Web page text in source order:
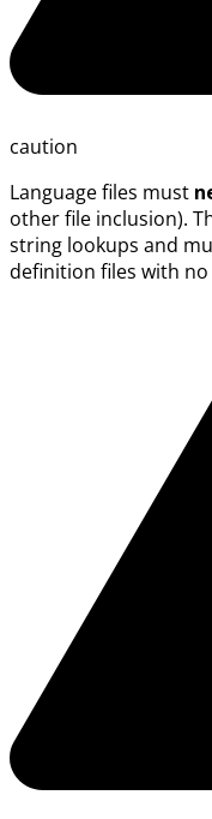
caution
Language files must
other file inclusion).
string lookups and
definition files with no